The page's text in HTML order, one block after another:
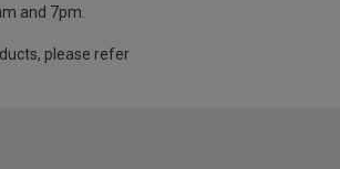
and 7pm.
please refer